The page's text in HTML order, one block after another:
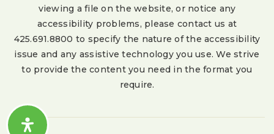
viewing a file on the website, or notice any
accessibility problems, please contact us at
425.691.8800 to specify the nature of the accessibility
issue and any assistive technology you use. We strive
to provide the content you need in the format you
require.